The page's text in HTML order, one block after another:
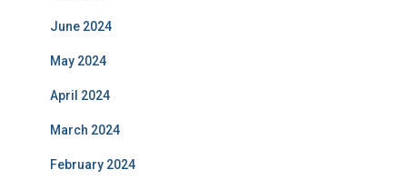
June 2024
May 2024
April 2024
March 2024
February 2024